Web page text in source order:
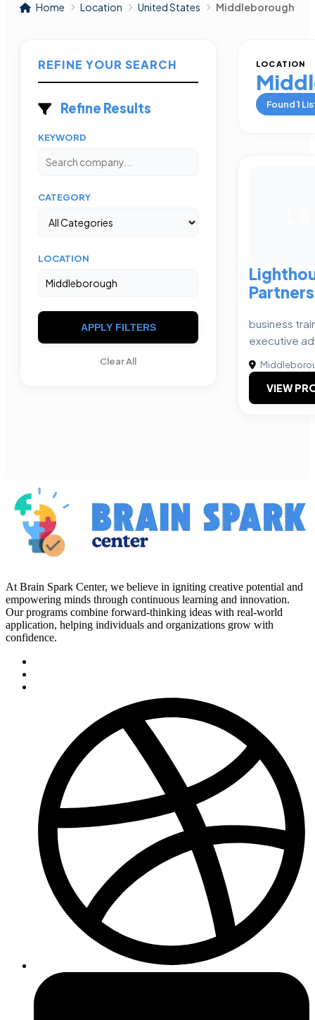
Home Location United States Middleborough
REFINE YOUR SEARCH
Refine Results
KEYWORD
CATEGORY
LOCATION
APPLY FILTERS
Clear All
LOCATION
Found1
Partners
business
executive
VIEW
At Brain Spark Center, we believe in igniting creative potential and
empowering minds through continuous learning and innovation.
Our programs combine forward-thinking ideas with real-world
application, helping individuals and organizations grow with
confidence.